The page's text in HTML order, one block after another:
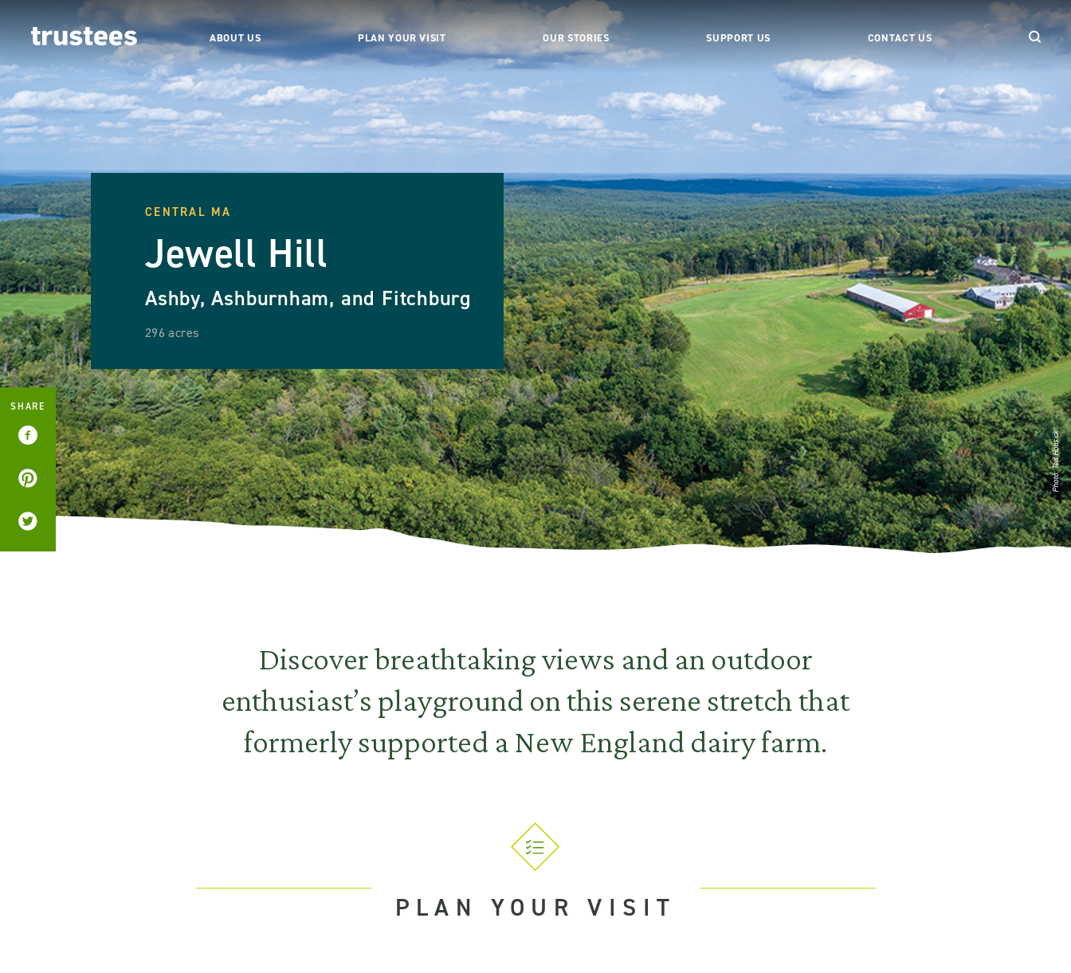
ABOUT US PLAN YOUR VISIT OUR STORIES SUPPORT US CONTACT US
CENTRAL MA
Jewell Hill
Ashby, Ashburnham, and Fitchburg
296 acres
Photo: Ted Hoosick
Discover breathtaking views and an outdoor
enthusiast’s playground on this serene stretch that
formerly supported a New England dairy farm.
SHARE
PLAN YOUR VISIT